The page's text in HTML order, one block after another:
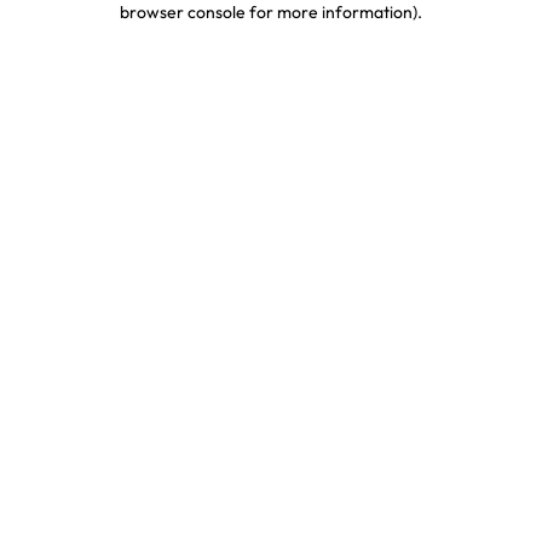
browser console for more information).